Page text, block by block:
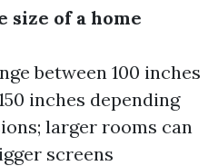
size of a home
between 100 inches
inches depending
larger rooms can
screens